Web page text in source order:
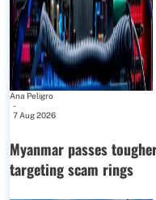
Ana Peligro
-
7 Aug 2026
Myanmar passes
targeting scam rings